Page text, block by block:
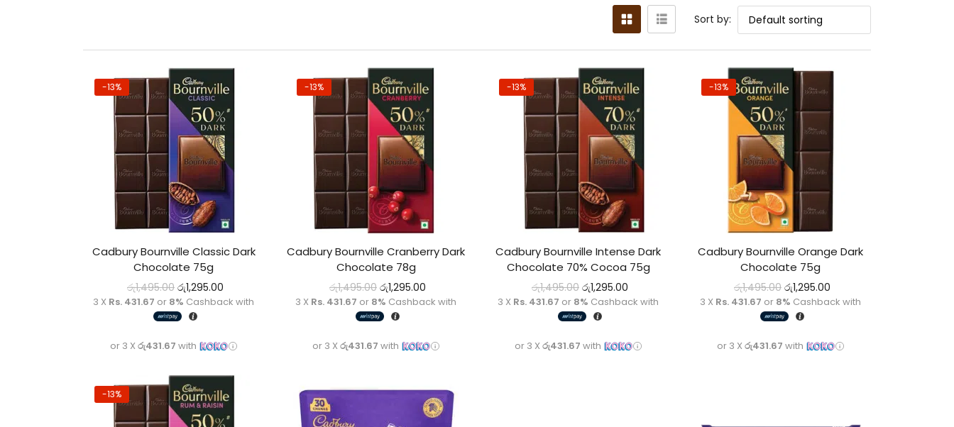
Sort by:
-13%
Cadbury Bournville Classic Dark
Chocolate 75g
රු1,495.00 රු1,295.00
3 X Rs. 431.67 or 8% Cashback with
or 3 Xරු431.67 with
-13%
Cadbury Bournville Cranberry Dark
Chocolate 78g
රු1,495.00 රු1,295.00
3 X Rs. 431.67 or 8% Cashback with
or 3 Xරු431.67 with
-13%
Cadbury Bournville Intense Dark
Chocolate 70% Cocoa 75g
රු1,495.00 රු1,295.00
3 X Rs. 431.67 or 8% Cashback with
or 3 Xරු431.67 with
-13%
Cadbury Bournville Orange Dark
Chocolate 75g
රු1,495.00 රු1,295.00
3 X Rs. 431.67 or 8% Cashback with
or 3 Xරු431.67 with
-13%